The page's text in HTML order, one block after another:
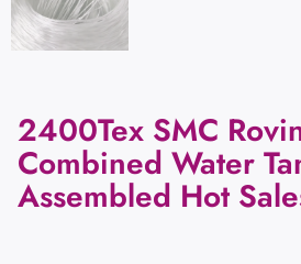
2400Tex SMC
Combined Water
Assembled Hot